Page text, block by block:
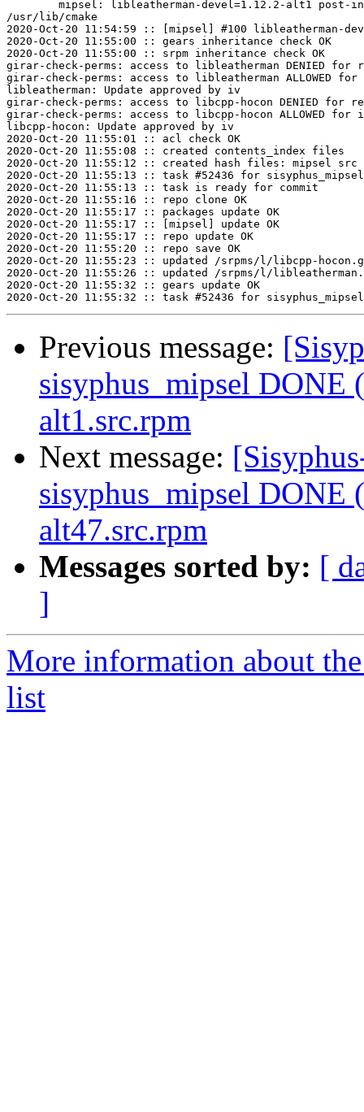
/usr/lib/cmake
2020-Oct-20 11:54:59 :: [mipsel] #100 libleatherman-
2020-Oct-20 11:55:00 :: gears inheritance check OK
2020-Oct-20 11:55:00 :: srpm inheritance check OK
girar-check-perms: access to libleatherman DENIED
girar-check-perms: access to libleatherman ALLOWED
libleatherman: Update approved by iv
girar-check-perms: access to libcpp-hocon DENIED
girar-check-perms: access to libcpp-hocon ALLOWED for
libcpp-hocon: Update approved by iv
2020-Oct-20 11:55:01 :: acl check OK
2020-Oct-20 11:55:08 :: created contents_index files
2020-Oct-20 11:55:12 :: created hash files: mipsel src
2020-Oct-20 11:55:13 :: task #52436 for sisyphus_mipsel
2020-Oct-20 11:55:13 :: task is ready for commit
2020-Oct-20 11:55:16 :: repo clone OK
2020-Oct-20 11:55:17 :: packages update OK
2020-Oct-20 11:55:17 :: [mipsel] update OK
2020-Oct-20 11:55:17 :: repo update OK
2020-Oct-20 11:55:20 :: repo save OK
2020-Oct-20 11:55:23 :: updated /srpms/l/libcpp-
2020-Oct-20 11:55:26 :: updated /srpms/l/
2020-Oct-20 11:55:32 :: gears update OK
Previous message:
sisyphus_mipsel DONE
alt1.src.rpm
Next message:
sisyphus_mipsel DONE
alt47.src.rpm
Messages sorted by: [
]
More information about
list